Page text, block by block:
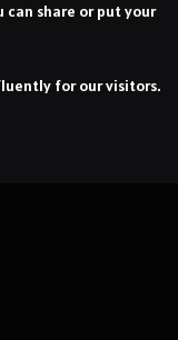
can share or put your
for our visitors.